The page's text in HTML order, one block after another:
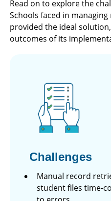
Read on to explore the
Schools faced in
provided the ideal
outcomes of its
Challenges
Manual record
student files time-